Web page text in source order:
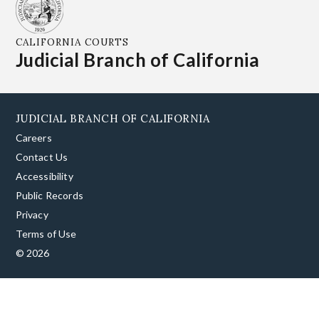
CALIFORNIA COURTS
Judicial Branch of California
JUDICIAL BRANCH OF CALIFORNIA
Careers
Contact Us
Accessibility
Public Records
Privacy
Terms of Use
© 2026